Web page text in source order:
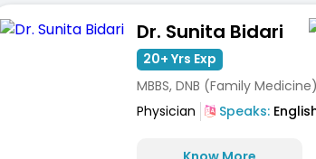
Dr. Sunita Bidari
20+ Yrs Exp
MBBS, DNB (Family Medicine)
Physician
Speaks: